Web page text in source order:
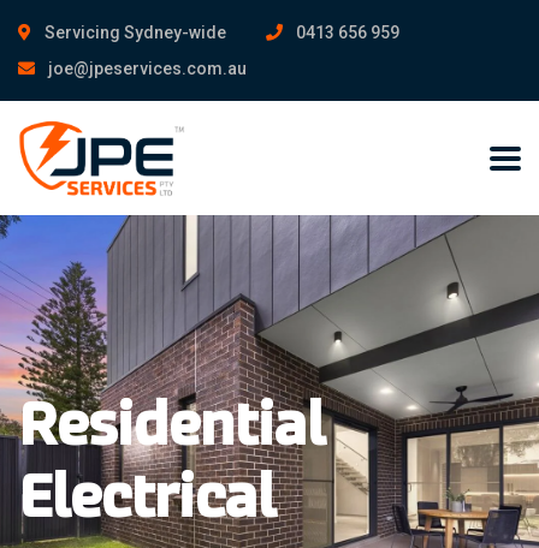
Servicing Sydney-wide
0413 656 959
joe@jpeservices.com.au
Residential
Electrical